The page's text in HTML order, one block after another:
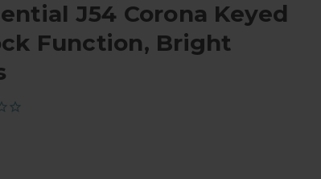
J54 Corona Keyed
Function, Bright